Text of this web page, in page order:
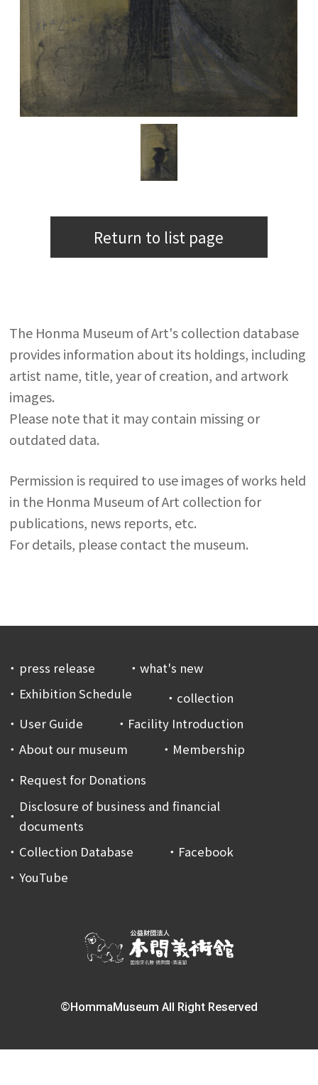
Return to list page
The Honma Museum of Art's collection database
provides information about its holdings, including
artist name, title, year of creation, and artwork
images.
Please note that it may contain missing or
outdated data.
Permission is required to use images of works held
in the Honma Museum of Art collection for
publications, news reports, etc.
For details, please contact the museum.
press release
what's new
Exhibition Schedule
collection
User Guide
Facility Introduction
About our museum
Membership
Request for Donations
Disclosure of business and financial
documents
Collection Database
Facebook
YouTube
©HommaMuseum All Right Reserved